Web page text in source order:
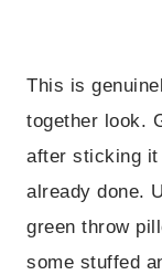
This is
together look.
after sticking it
already done.
green throw
some stuffed